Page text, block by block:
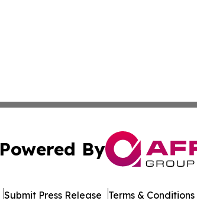
Powered By
Submit Press Release Terms & Conditions